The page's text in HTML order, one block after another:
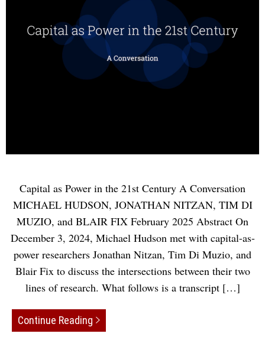
Capital as Power in the 21st Century A Conversation
MICHAEL HUDSON, JONATHAN NITZAN, TIM DI
MUZIO, and BLAIR FIX February 2025 Abstract On
December 3, 2024, Michael Hudson met with capital-as-
power researchers Jonathan Nitzan, Tim Di Muzio, and
Blair Fix to discuss the intersections between their two
lines of research. What follows is a transcript […]
Continue Reading